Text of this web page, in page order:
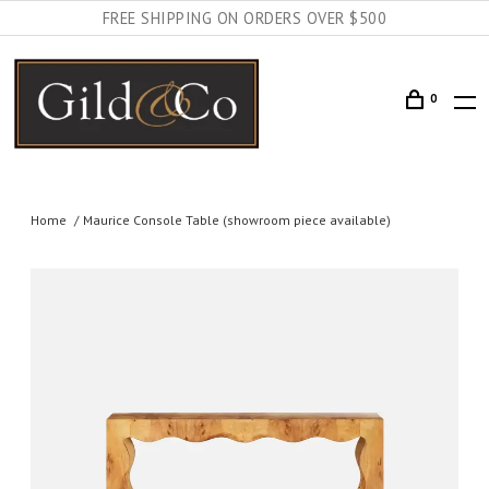
FREE SHIPPING ON ORDERS OVER $500
0
Home Maurice Console Table (showroom piece available)